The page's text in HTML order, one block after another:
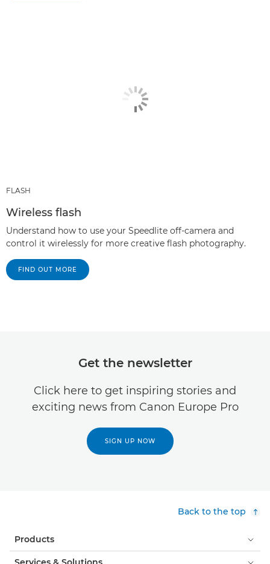
FLASH
Wireless flash
Understand how to use your Speedlite off-camera and
control it wirelessly for more creative flash photography.
FIND OUT MORE
Get the newsletter
Click here to get inspiring stories and
exciting news from Canon Europe Pro
SIGN UP NOW
Back to the top
Products